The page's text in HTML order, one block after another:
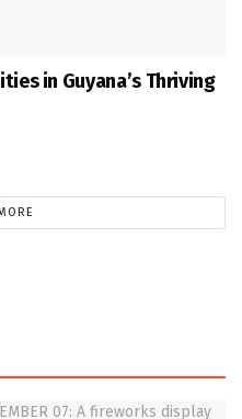
in Guyana’s Thriving